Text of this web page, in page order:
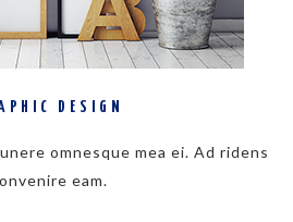
DESIGN
omnesque mea ei. Ad ridens
eam.